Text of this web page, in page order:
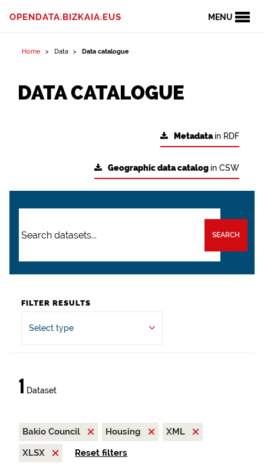
MENU
OPENDATA.BIZKAIA.EUS
Home Data Data catalogue
DATA CATALOGUE
Metadatain RDF
Geographic data catalog in CSW
SEARCH
FILTER RESULTS
Select type
1 Dataset
Bakio Council Housing
XML
XLSX
Reset filters